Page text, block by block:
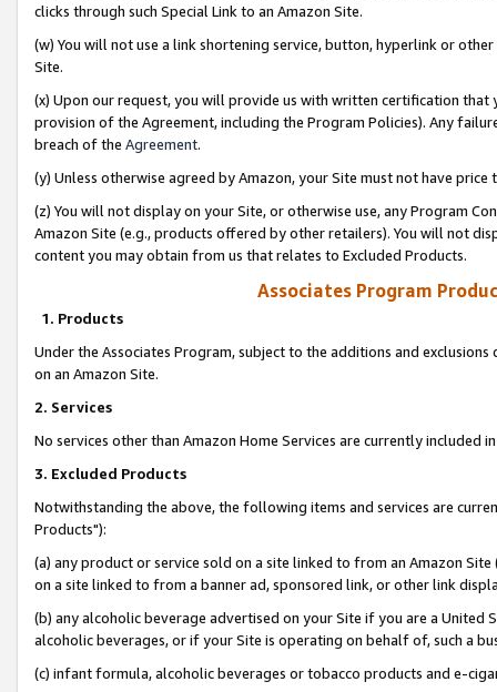
clicks through such Special Link to an Amazon Site.
(w) You will not use a link shortening service, button, hyperlink or
Site.
(x) Upon our request, you will provide us with written certification
provision of the Agreement, including the Program Policies). Any
breach of the Agreement.
(y) Unless otherwise agreed by Amazon, your Site must not have
(z) You will not display on your Site, or otherwise use, any Program
Amazon Site (e.g., products offered by other retailers). You will not
content you may obtain from us that relates to Excluded Products.
Associates Program
1. Products
Under the Associates Program, subject to the additions and
on an Amazon Site.
2. Services
No services other than Amazon Home Services are currently included
3. Excluded Products
Notwithstanding the above, the following items and services are
Products"):
(a) any product or service sold on a site linked to from an Amazon
on a site linked to from a banner ad, sponsored link, or other link
(b) any alcoholic beverage advertised on your Site if you are a
alcoholic beverages, or if your Site is operating on behalf of, such a
(c) infant formula, alcoholic beverages or tobacco products and e-